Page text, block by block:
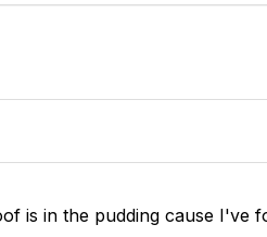
is in the pudding cause I've